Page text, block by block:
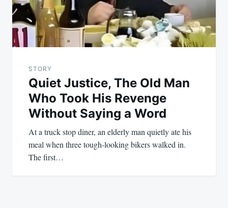
STORY
Quiet Justice, The Old Man
Who Took His Revenge
Without Saying a Word
At a truck stop diner, an elderly man quietly ate his
meal when three tough-looking bikers walked in.
The first…